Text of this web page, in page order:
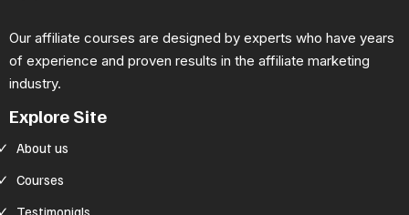
Our affiliate courses are designed by experts who have years
of experience and proven results in the affiliate marketing
industry.
Explore Site
About us
Courses
Testimonials